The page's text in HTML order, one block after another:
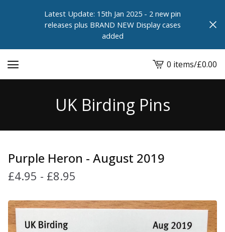
Latest Update: 15th Jan 2025 - 2 new pin
releases plus BRAND NEW Display cases
added
View
cart
0 items/£0.00
UK Birding Pins
Purple Heron - August 2019
£4.95 - £8.95